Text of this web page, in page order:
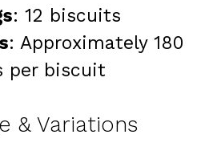
: 12 biscuits
: Approximately 180
per biscuit
& Variations